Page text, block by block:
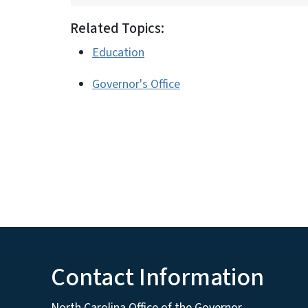
Related Topics:
Education
Governor's Office
Contact Information